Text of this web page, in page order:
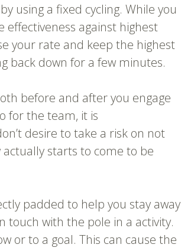
using a fixed cycling. While you
against highest
your rate and keep the highest
back down for a few minutes.
before and after you engage
for the team, it is
desire to take a risk on not
starts to come to be
padded to help you stay away
with the pole in a activity.
or to a goal. This can cause the